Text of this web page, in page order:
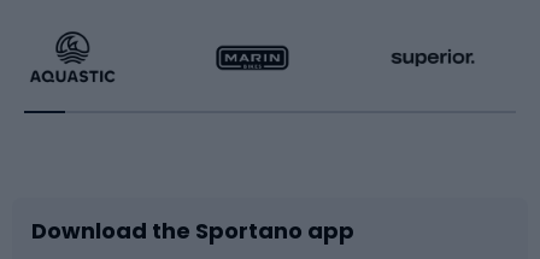
Running
Bike accessories
Racquet sports
Sledges and slides
Download the Sportano app